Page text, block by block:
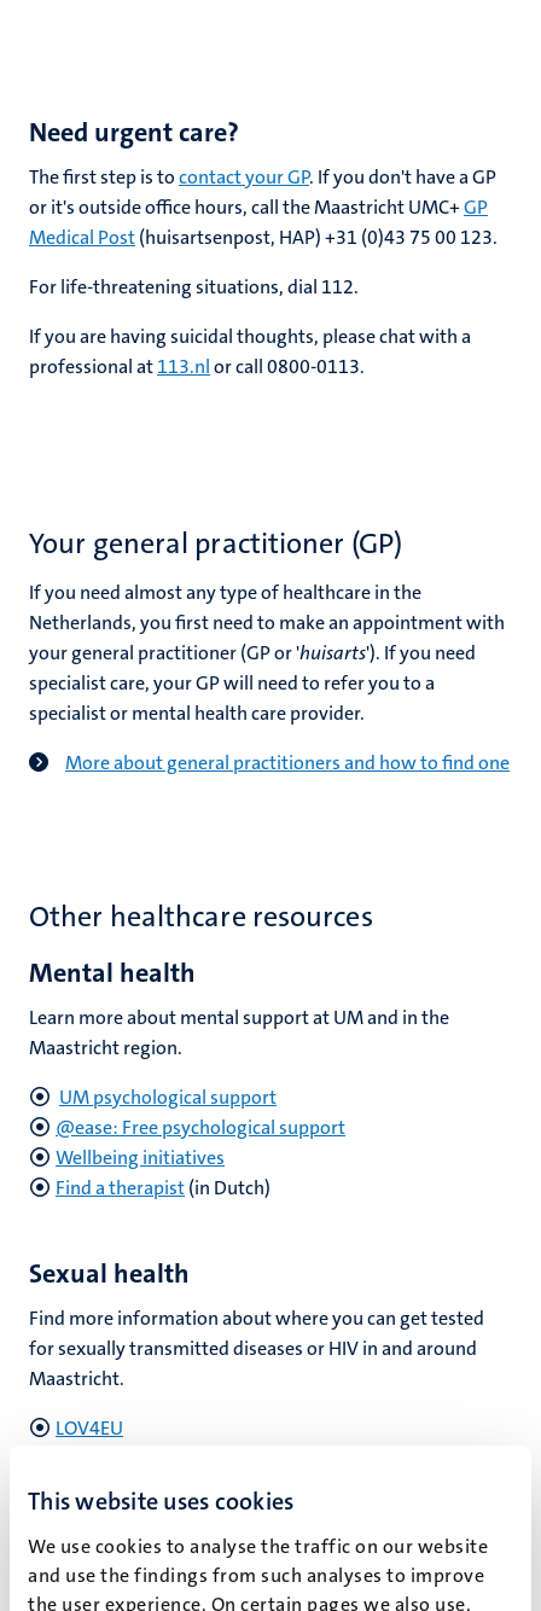
This website uses cookies
We use cookies to analyse the traffic on our website
and use the findings from such analyses to improve
the user experience. On certain pages we also use,
Need urgent care?
The first step is tocontact your GP. If you don't have a GP
or it's outside office hours, call the Maastricht UMC+GP
Medical Post(huisartsenpost, HAP) +31 (0)4375 00 123.
For life-threatening situations, dial 112.
If you are having suicidal thoughts, please chat with a
professional at113.nlor call 0800-0113.
Your general practitioner (GP)
If you need almost any type of healthcare in the
Netherlands, you first need to make an appointment with
your general practitioner(GP or 'huisarts'). If you need
specialist care, your GP will need to refer you to a
specialist or mental health care provider.
More about general practitioners and how to find one
Other healthcare resources
Mental health
Learn more about mental support at UM and in the
Maastricht region.
UM psychological support
@ease: Free psychological support
Wellbeing initiatives
Find a therapist(in Dutch)
Sexual health
Find more information about where you can get tested
for sexually transmitted diseases or HIV in and around
Maastricht.
LOV4EU
Onedayclinic